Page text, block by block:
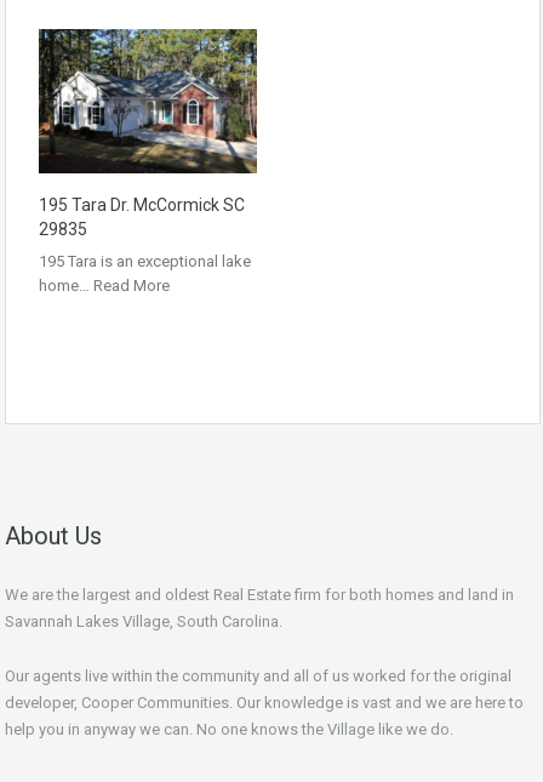
195 Tara Dr. McCormick SC
29835
195 Tara is an exceptional lake
home… Read More
About Us
We are the largest and oldest Real Estate firm for both homes and land in
Savannah Lakes Village, South Carolina.
Our agents live within the community and all of us worked for the original
developer, Cooper Communities. Our knowledge is vast and we are here to
help you in anyway we can. No one knows the Village like we do.